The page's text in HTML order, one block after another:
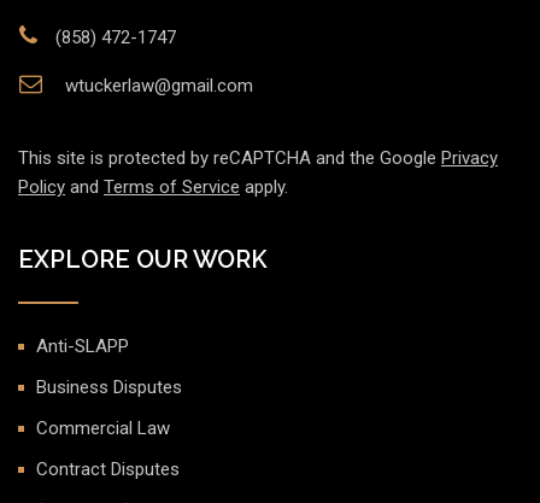
(858) 472-1747
wtuckerlaw@gmail.com
This site is protected by reCAPTCHA and the Google Privacy
Policy and Terms of Service apply.
EXPLORE OUR WORK
Anti-SLAPP
Business Disputes
Commercial Law
Contract Disputes